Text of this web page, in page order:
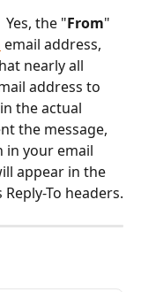
the "From"
email address,
nearly all
address to
the actual
the message,
in your email
appear in the
To headers.